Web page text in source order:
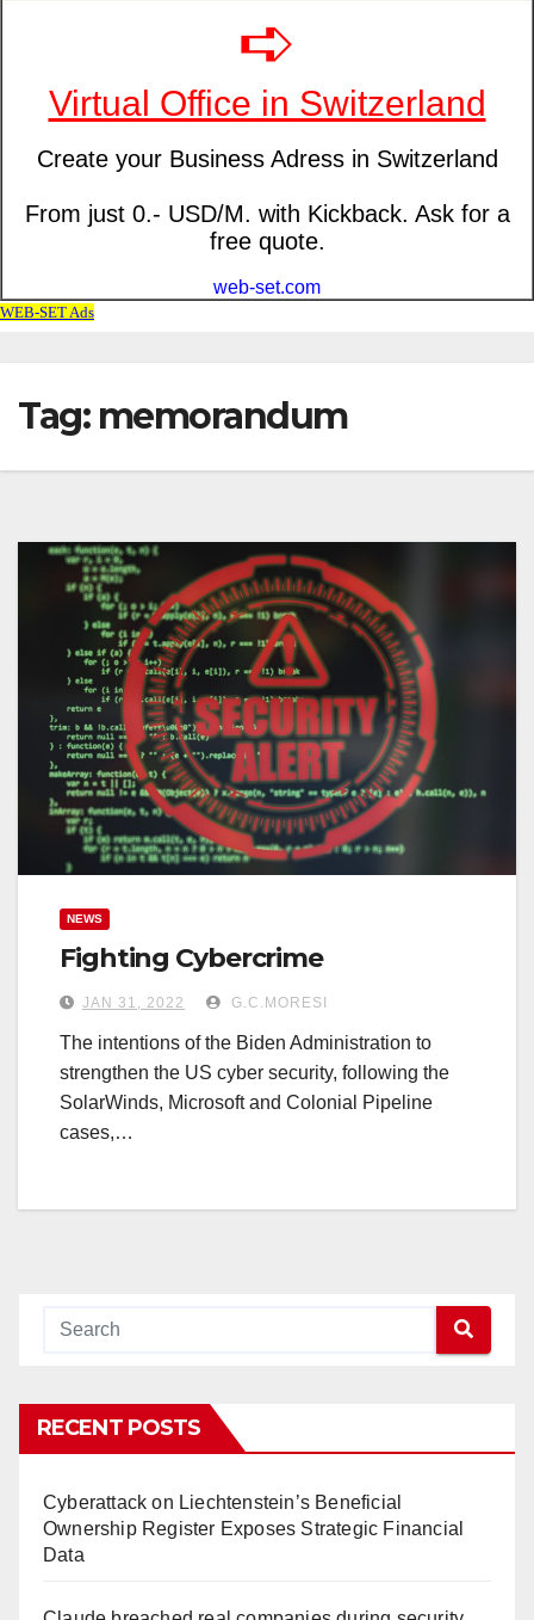
Tag: memorandum
NEWS
Fighting Cybercrime
JAN 31, 2022 G.C.MORESI
The intentions of the Biden Administration to
strengthen the US cyber security, following the
SolarWinds, Microsoft and Colonial Pipeline
cases,…
RECENT POSTS
Cyberattack on Liechtenstein’s Beneficial
Ownership Register Exposes Strategic Financial
Data